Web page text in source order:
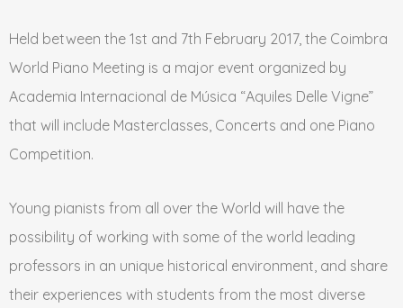
Held between the 1st and 7th February 2017, the Coimbra
World Piano Meeting is a major event organized by
Academia Internacional de Música “Aquiles Delle Vigne”
that will include Masterclasses, Concerts and one Piano
Competition.
Young pianists from all over the World will have the
possibility of working with some of the world leading
professors in an unique historical environment, and share
their experiences with students from the most diverse